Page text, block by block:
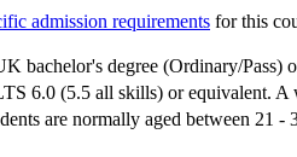
admission requirements for this
bachelor's degree (Ordinary/Pass)
6.0 (5.5 all skills) or equivalent. A
are normally aged between 21